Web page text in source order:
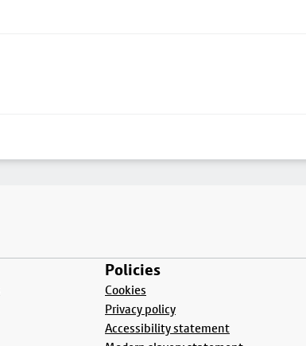
Policies
Cookies
Privacy policy
Accessibility statement